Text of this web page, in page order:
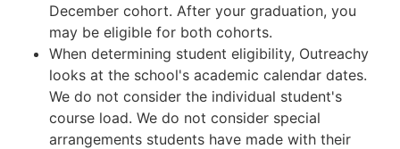
December cohort. After your graduation, you
may be eligible for both cohorts.
When determining student eligibility, Outreachy
looks at the school's academic calendar dates.
We do not consider the individual student's
course load. We do not consider special
arrangements students have made with their